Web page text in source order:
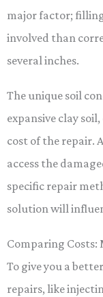
major factor;
involved than
several inches.
The unique soil
expansive clay
cost of the repair.
access the
specific repair
solution will
Comparing Costs:
To give you a
repairs, like